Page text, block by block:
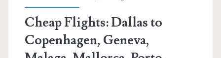
American
Airlines
Cheap Flights: Dallas to
Copenhagen, Geneva,